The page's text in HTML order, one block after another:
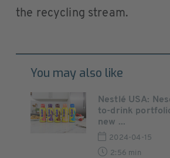
the recycling stream.
You may also like
Nestlé USA:
to-drink
new ...
2024-04-15
2:56 min